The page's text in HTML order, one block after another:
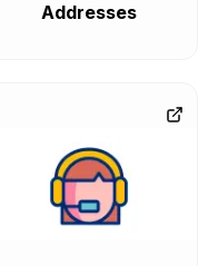
Addresses